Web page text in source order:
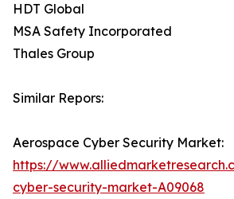
HDT Global
MSA Safety Incorporated
Thales Group
Similar Repors:
Aerospace Cyber Security Market:
https://
cyber-security-market-A09068